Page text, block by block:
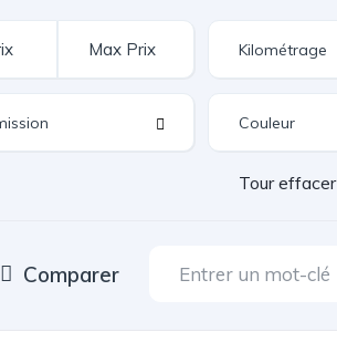
Tour effacer
Comparer